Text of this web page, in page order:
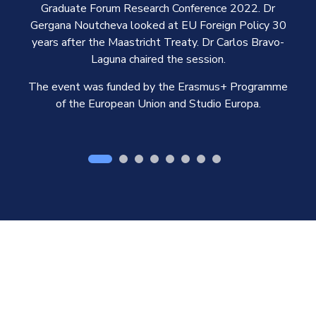
Graduate Forum Research Conference 2022. Dr
Gergana Noutcheva looked at EU Foreign Policy 30
years after the Maastricht Treaty. Dr Carlos Bravo-
Laguna chaired the session.
The event was funded by the Erasmus+ Programme
of the European Union and Studio Europa.